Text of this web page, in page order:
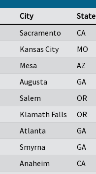
City State
Sacramento CA
Kansas City MO
Mesa AZ
Augusta GA
Salem OR
Klamath Falls OR
Atlanta GA
Smyrna GA
Anaheim CA